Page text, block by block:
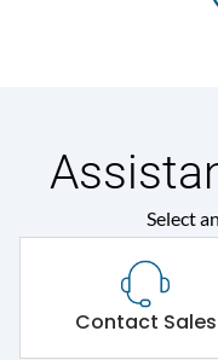
Select
Contact Sales